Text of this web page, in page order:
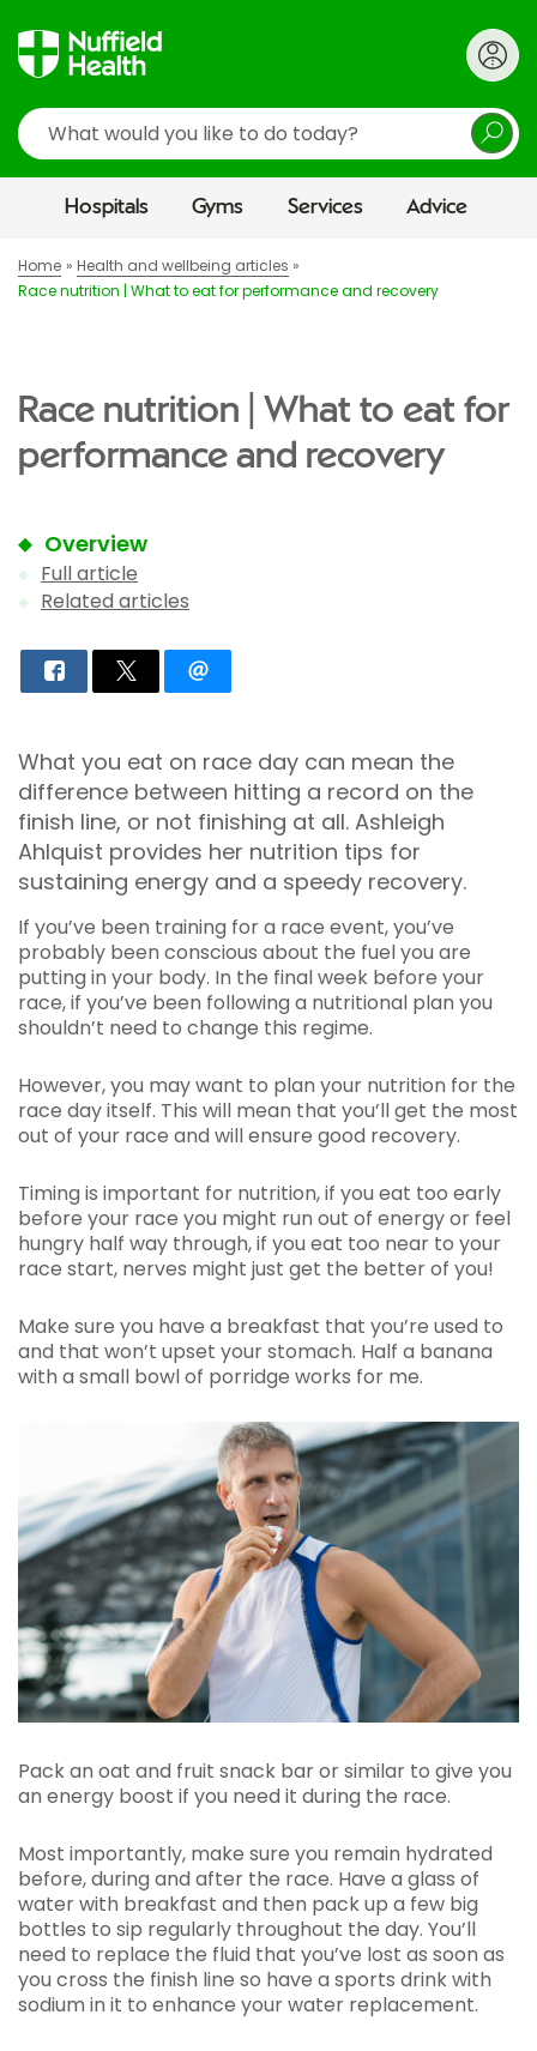
Search
Hospitals Gyms Services Advice
Home
Health and wellbeing articles
Race nutrition | What to eat for performance and recovery
Race nutrition | What to eat for
performance and recovery
Overview
Full article
Related articles
What you eat on race day can mean the
difference between hitting a record on the
finish line, or not finishing at all. Ashleigh
Ahlquist provides her nutrition tips for
sustaining energy and a speedy recovery.
If you’ve been training for a race event, you’ve
probably been conscious about the fuel you are
putting in your body. In the final week before your
race, if you’ve been following a nutritional plan you
shouldn’t need to change this regime.
However, you may want to plan your nutrition for the
race day itself. This will mean that you’ll get the most
out of your race and will ensure good recovery.
Timing is important for nutrition, if you eat too early
before your race you might run out of energy or feel
hungry half way through, if you eat too near to your
race start, nerves might just get the better of you!
Make sure you have a breakfast that you’re used to
and that won’t upset your stomach. Half a banana
with a small bowl of porridge works for me.
Pack an oat and fruit snack bar or similar to give you
an energy boost if you need it during the race.
Most importantly, make sure you remain hydrated
before, during and after the race. Have a glass of
water with breakfast and then pack up a few big
bottles to sip regularly throughout the day. You’ll
need to replace the fluid that you’ve lost as soon as
you cross the finish line so have a sports drink with
sodium in it to enhance your water replacement.